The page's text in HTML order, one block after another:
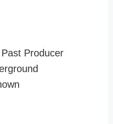
Past Producer